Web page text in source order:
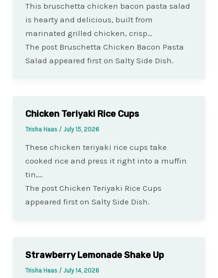
This bruschetta chicken bacon pasta salad
is hearty and delicious, built from
marinated grilled chicken, crisp…
The post Bruschetta Chicken Bacon Pasta
Salad appeared first on Salty Side Dish.
Chicken Teriyaki Rice Cups
Trisha Haas / July 15, 2026
These chicken teriyaki rice cups take
cooked rice and press it right into a muffin
tin,…
The post Chicken Teriyaki Rice Cups
appeared first on Salty Side Dish.
Strawberry Lemonade Shake Up
Trisha Haas / July 14, 2026